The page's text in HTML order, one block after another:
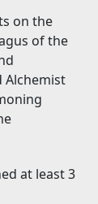
on the
of the
Alchemist
at least 3